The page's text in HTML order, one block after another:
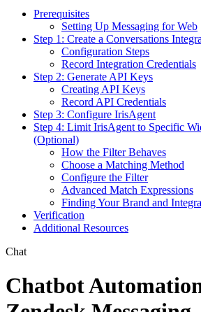
Prerequisites
Setting Up Messaging for Web
Step 1: Create a Conversations
Configuration Steps
Record Integration Credentials
Step 2: Generate API Keys
Creating API Keys
Record API Credentials
Step 3: Configure IrisAgent
Step 4: Limit IrisAgent to Specific
(Optional)
How the Filter Behaves
Choose a Matching Method
Configure the Filter
Advanced Match Expressions
Finding Your Brand and
Verification
Additional Resources
Chat
Chatbot